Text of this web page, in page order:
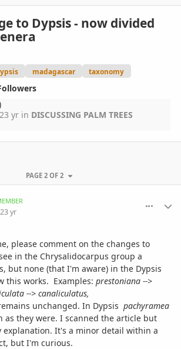
to Dypsis - now divided
madagascar taxonomy
3 yr in DISCUSSING PALM TREES
PAGE 2 OF 2
3 yr
please comment on the changes to
in the Chrysalidocarpus group a
but none (that I'm aware) in the Dypsis
this works. Examples: prestoniana -->
--> canaliculatus,
unchanged. In Dypsis pachyramea
as they were. I scanned the article but
It's a minor detail within a
but I'm curious.